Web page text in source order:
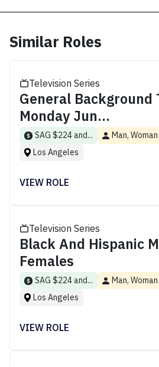
Similar Roles
Television Series
General Background
Monday Jun...
SAG $224 and... Man, Woman
Los Angeles
VIEW ROLE
Television Series
Black And Hispanic
Females
SAG $224 and... Man, Woman
Los Angeles
VIEW ROLE